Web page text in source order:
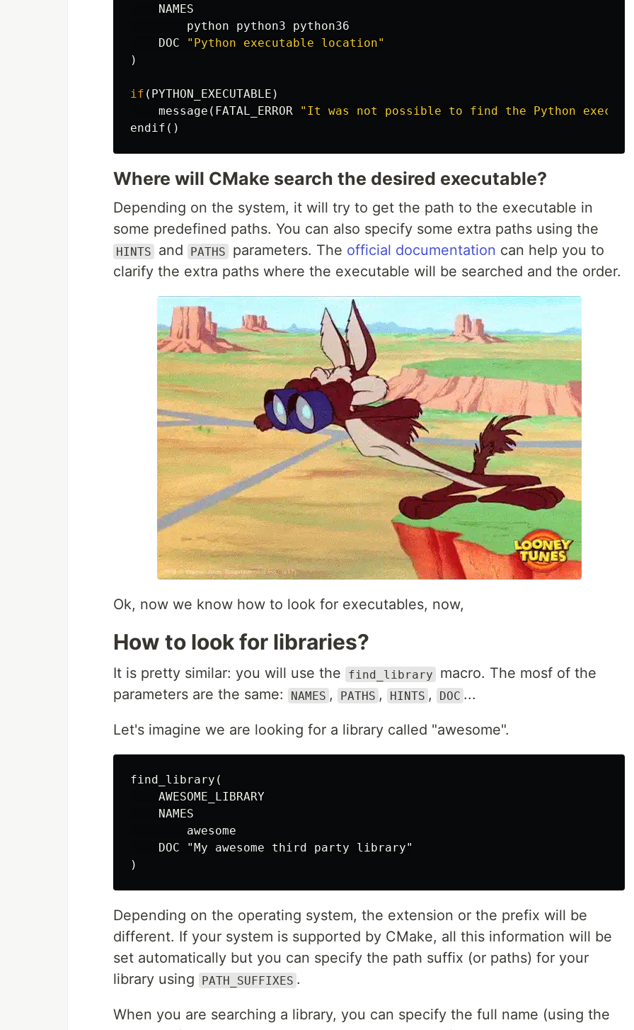
NAMES
python
python3
python36
DOC
"Python executable location"
)
if ( PYTHON_EXECUTABLE )
message ( FATAL_ERROR "It was not possible to find the Python
endif ()
Where will CMake search the desired executable?
Depending on the system, it will try to get the path to the executable in
some predefined paths. You can also specify some extra paths using the
HINTS and PATHS parameters. The official documentation can help you to
clarify the extra paths where the executable will be searched and the order.
Ok, now we know how to look for executables, now,
How to look for libraries?
It is pretty similar: you will use the find_library
macro. The mosf of the
parameters are the same:
NAMES , PATHS , HINTS , DOC ...
Let's imagine we are looking for a library called "awesome".
find_library(
    AWESOME_LIBRARY
    NAMES
        awesome
    DOC "My awesome third party library"
Depending on the operating system, the extension or the prefix will be
different. If your system is supported by CMake, all this information will be
set automatically but you can specify the path suffix (or paths) for your
library using
PATH_SUFFIXES .
When you are searching a library, you can specify the full name (using the